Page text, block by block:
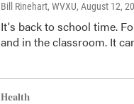
Bill Rinehart, WVXU, August 12,
It's back to school time.
and in the classroom. It
Health